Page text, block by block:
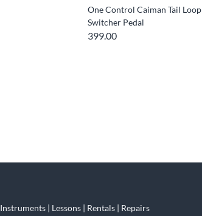
One Control Caiman Tail Loop
Switcher Pedal
399.00
Instruments | Lessons | Rentals | Repairs